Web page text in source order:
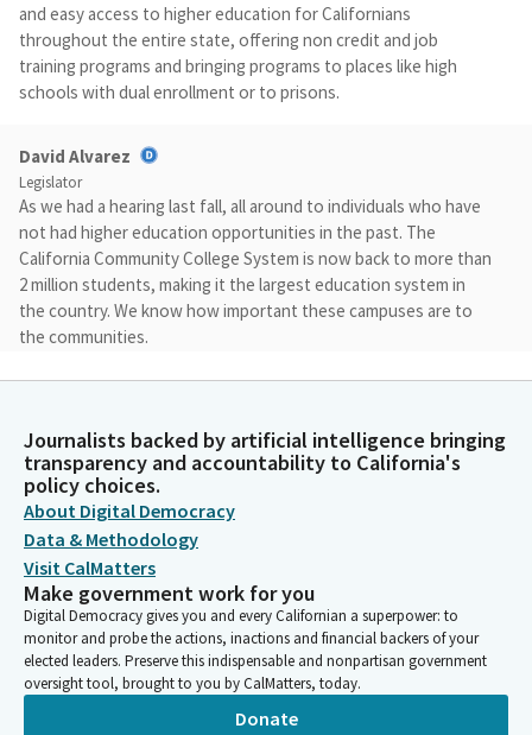
and easy access to higher education for Californians
throughout the entire state, offering non credit and job
training programs and bringing programs to places like high
schools with dual enrollment or to prisons.
David Alvarez
Legislator
As we had a hearing last fall, all around to individuals who have
not had higher education opportunities in the past. The
California Community College System is now back to more than
2 million students, making it the largest education system in
the country. We know how important these campuses are to
the communities.
Almost 30% of UC graduates and about half of CSU graduates
started their educational career at a community College. And
about 35% of community college students are first generation,
the first in their family to have a higher education opportunity.
More than 70% are people of diverse ethnic backgrounds. We
also know that some of the things need improving.
David Alvarez
Legislator
A 2024 audit found that only about 21% of community college
students who began college through from 2017 to 2019 and
Journalists backed by artificial intelligence bringing
transparency and accountability to California's
policy choices.
About Digital Democracy
Data & Methodology
Visit CalMatters
Make government work for you
Digital Democracy gives you and every Californian a superpower: to
monitor and probe the actions, inactions and financial backers of your
elected leaders. Preserve this indispensable and nonpartisan government
oversight tool, brought to you by CalMatters, today.
Donate